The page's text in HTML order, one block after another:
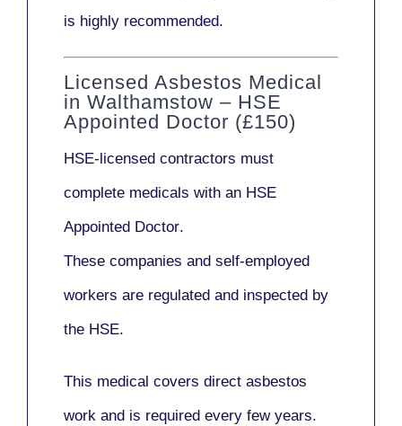
is highly recommended.
Licensed Asbestos Medical
in Walthamstow – HSE
Appointed Doctor (£150)
HSE-licensed contractors must
complete medicals with an HSE
Appointed Doctor.
These companies and self-employed
workers are regulated and inspected by
the HSE.
This medical covers direct asbestos
work and is required every few years.